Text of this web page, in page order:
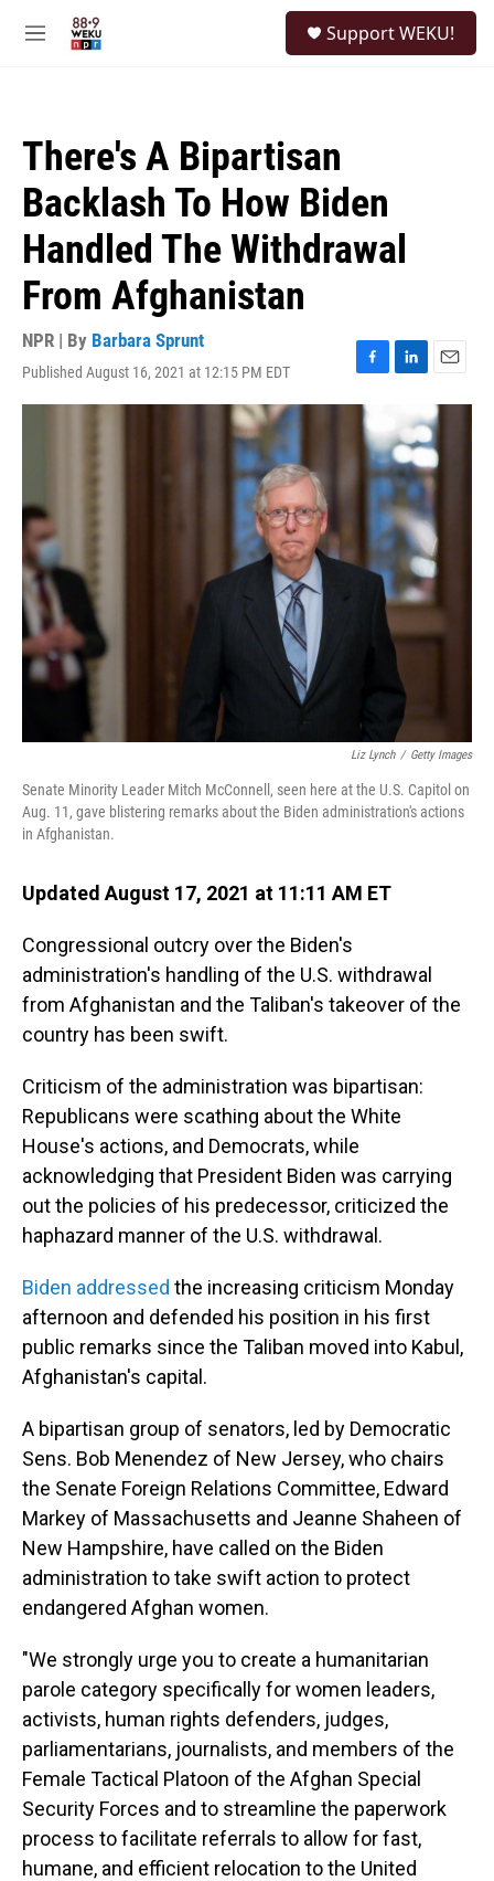
M
Support WEKU!
There's A Bipartisan
Backlash To How Biden
Handled The Withdrawal
From Afghanistan
NPR | By Barbara Sprunt
Published August 16, 2021 at 12:15 PM EDT
F
a
c
e
b
o
L
k
e
d
I
n
E
m
a
i
l
Liz Lynch / Getty Images
Senate Minority Leader Mitch McConnell, seen here at the U.S. Capitol on
Aug. 11, gave blistering remarks about the Biden administration's actions
in Afghanistan.
Updated August 17, 2021 at 11:11 AM ET
Congressional outcry over the Biden's
administration's handling of the U.S. withdrawal
from Afghanistan and the Taliban's takeover of the
country has been swift.
Criticism of the administration was bipartisan:
Republicans were scathing about the White
House's actions, and Democrats, while
acknowledging that President Biden was carrying
out the policies of his predecessor, criticized the
haphazard manner of the U.S. withdrawal.
Biden addressed the increasing criticism Monday
afternoon and defended his position in his first
public remarks since the Taliban moved into Kabul,
Afghanistan's capital.
A bipartisan group of senators, led by Democratic
Sens. Bob Menendez of New Jersey, who chairs
the Senate Foreign Relations Committee, Edward
Markey of Massachusetts and Jeanne Shaheen of
New Hampshire, have called on the Biden
administration to take swift action to protect
endangered Afghan women.
"We strongly urge you to create a humanitarian
parole category specifically for women leaders,
activists, human rights defenders, judges,
parliamentarians, journalists, and members of the
Female Tactical Platoon of the Afghan Special
Security Forces and to streamline the paperwork
process to facilitate referrals to allow for fast,
humane, and efficient relocation to the United